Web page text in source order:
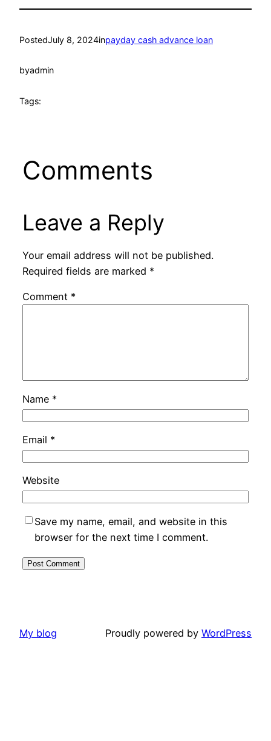
PostedJuly 8, 2024inpayday cash advance loan
byadmin
Tags:
Comments
Leave a Reply
Your email address will not be published.
Required fields are marked *
Comment *
Name *
Email *
Website
Save my name, email, and website in this
browser for the next time I comment.
My blog Proudly powered by WordPress